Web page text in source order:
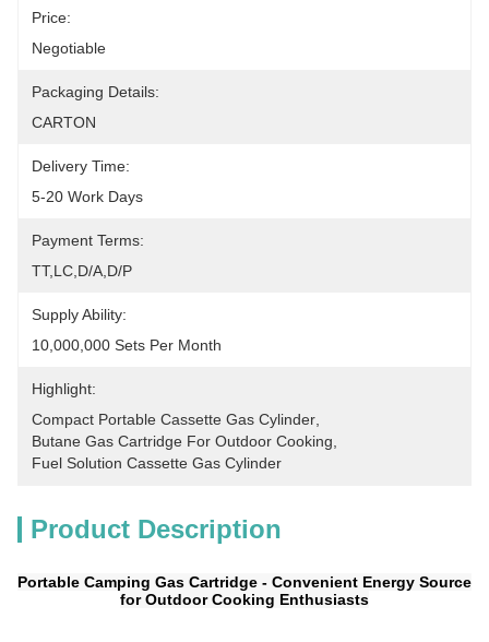
Price:
Negotiable
Packaging Details:
CARTON
Delivery Time:
5-20 Work Days
Payment Terms:
TT,LC,D/A,D/P
Supply Ability:
10,000,000 Sets Per Month
Highlight:
Compact Portable Cassette Gas Cylinder
Butane Gas Cartridge For Outdoor Cooking
Fuel Solution Cassette Gas Cylinder
Product Description
Portable Camping Gas Cartridge - Convenient Energy Source
for Outdoor Cooking Enthusiasts